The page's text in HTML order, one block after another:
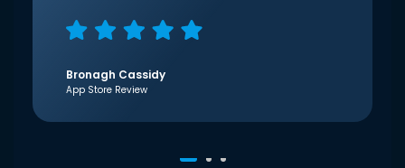
Bronagh Cassidy
App Store Review